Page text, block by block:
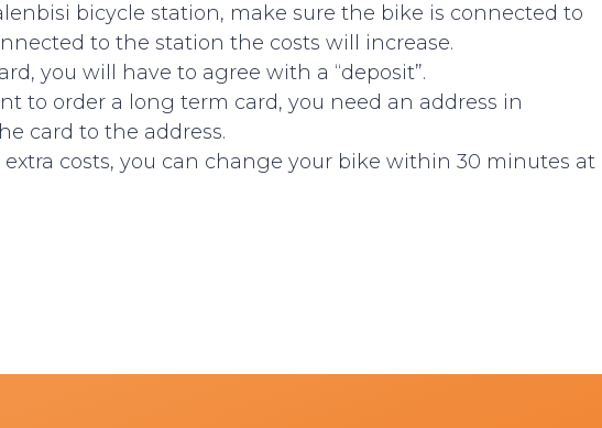
bicycle station, make sure the bike is connected to
to the station the costs will increase.
you will have to agree with a “deposit”.
to order a long term card, you need an address in
card to the address.
extra costs, you can change your bike within 30 minutes at